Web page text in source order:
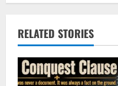
RELATED STORIES